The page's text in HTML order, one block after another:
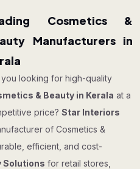
Cosmetics &
Manufacturers in
looking for high-quality
& Beauty in Kerala at a
price?Star Interiors
of Cosmetics &
efficient, and cost-
Solutions for retail stores,